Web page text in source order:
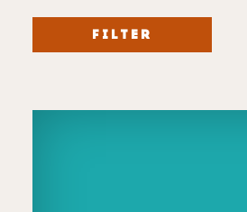
FILTER